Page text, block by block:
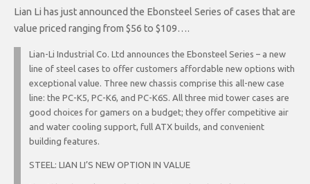
Lian Li has just announced the Ebonsteel Series of cases that are
value priced ranging from $56 to $109….
Lian-Li Industrial Co. Ltd announces the Ebonsteel Series – a new
line of steel cases to offer customers affordable new options with
exceptional value. Three new chassis comprise this all-new case
line: the PC-K5, PC-K6, and PC-K6S. All three mid tower cases are
good choices for gamers on a budget; they offer competitive air
and water cooling support, full ATX builds, and convenient
building features.
STEEL: LIAN LI’S NEW OPTION IN VALUE